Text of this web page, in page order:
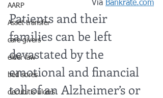
AARP
Asset transfer
care givers
elder law
bed sores
decubitis ulcers
Via Bankrate.com
Patients and their
families can be left
devastated by the
emotional and financial
toll of an Alzheimer’s or